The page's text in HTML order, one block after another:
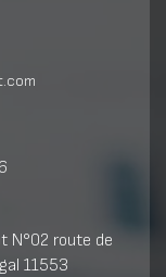
N°02 route de
11553